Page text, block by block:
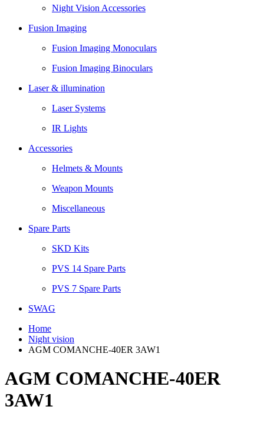
Night Vision Accessories
Fusion Imaging
Fusion Imaging Monoculars
Fusion Imaging Binoculars
Laser & illumination
Laser Systems
IR Lights
Accessories
Helmets & Mounts
Weapon Mounts
Miscellaneous
Spare Parts
SKD Kits
PVS 14 Spare Parts
PVS 7 Spare Parts
SWAG
Home
Night vision
AGM COMANCHE-40ER 3AW1
AGM COMANCHE-40ER
3AW1